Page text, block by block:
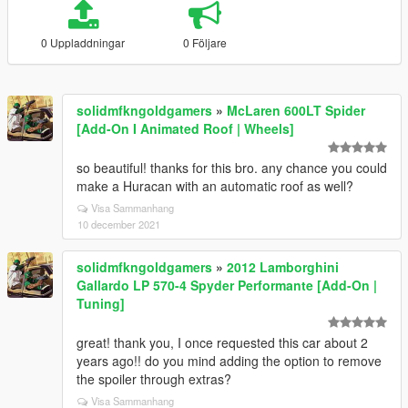
0 Uppladdningar 0 Följare
solidmfkngoldgamers » McLaren 600LT Spider
[Add-On I Animated Roof | Wheels]
so beautiful! thanks for this bro. any chance you could
make a Huracan with an automatic roof as well?
Visa Sammanhang
10 december 2021
solidmfkngoldgamers » 2012 Lamborghini
Gallardo LP 570-4 Spyder Performante [Add-On |
Tuning]
great! thank you, I once requested this car about 2
years ago!! do you mind adding the option to remove
the spoiler through extras?
Visa Sammanhang